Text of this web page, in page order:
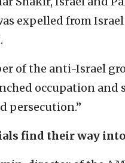
expelled from
of the anti-Israel
occupation and
persecution.”
find their way